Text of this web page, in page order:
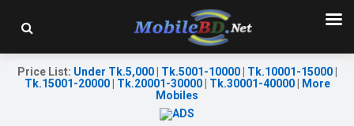
Price List: Under Tk.5,000| Tk.5001-10000| Tk.10001-15000|
Tk.15001-20000| Tk.20001-30000| Tk.30001-40000|
More
Mobiles